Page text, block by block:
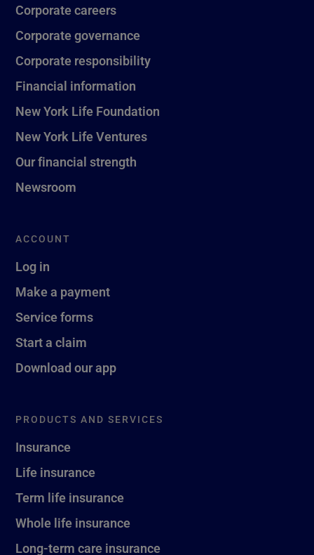
Corporate careers
Corporate governance
Corporate responsibility
Financial information
New York Life Foundation
New York Life Ventures
Our financial strength
Newsroom
ACCOUNT
Log in
Make a payment
Service forms
Start a claim
Download our app
PRODUCTS AND SERVICES
Insurance
Life insurance
Term life insurance
Whole life insurance
Long-term care insurance